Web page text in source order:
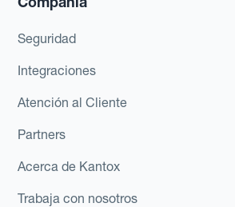
Seguridad
Integraciones
Atención al Cliente
Partners
Acerca de Kantox
Trabaja con nosotros